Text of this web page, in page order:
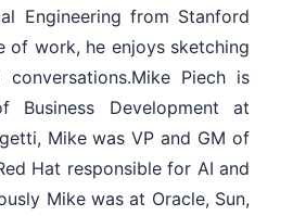
Engineering from Stanford
of work, he enjoys sketching
conversations.Mike Piech is
Business Development at
Mike was VP and GM of
Hat responsible for AI and
Mike was at Oracle, Sun,